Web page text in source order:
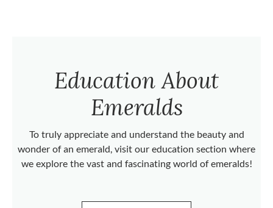
Education About
Emeralds
To truly appreciate and understand the beauty and
wonder of an emerald, visit our education section where
we explore the vast and fascinating world of emeralds!